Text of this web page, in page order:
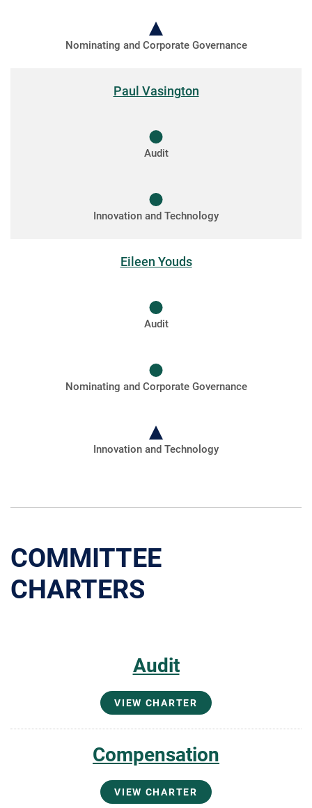
Nominating and Corporate Governance
Paul Vasington
Audit
Innovation and Technology
Eileen Youds
Audit
Nominating and Corporate Governance
Innovation and Technology
COMMITTEE
CHARTERS
Audit
VIEW CHARTER
Compensation
VIEW CHARTER